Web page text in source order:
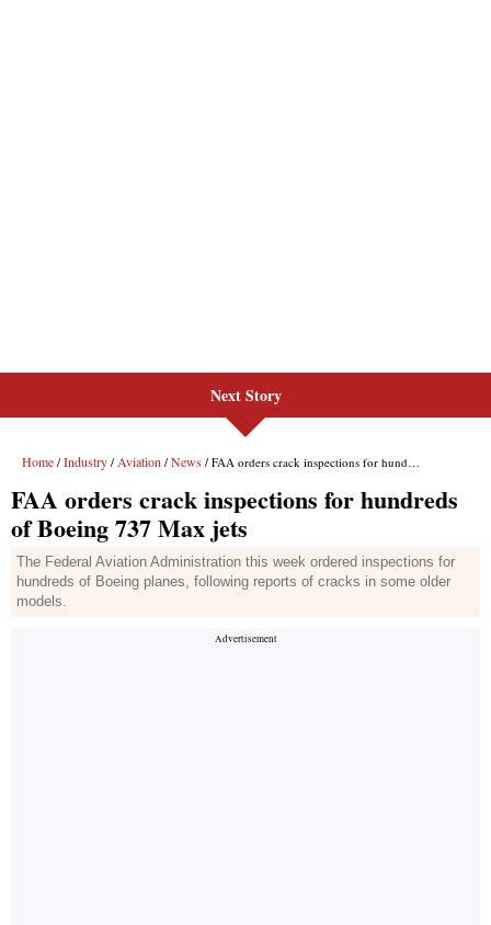
Next Story